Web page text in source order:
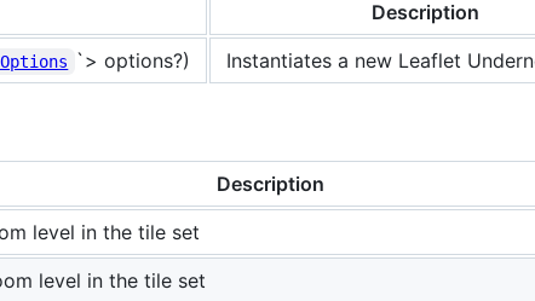
Description
`> options?) Instantiates a new Leaflet
Description
level in the tile set
level in the tile set